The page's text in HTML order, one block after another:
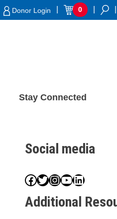
Donor Login 0
Stay Connected
Social media
Facebook
Twitter
Instagram
YouTube
LinkedIn
Additional